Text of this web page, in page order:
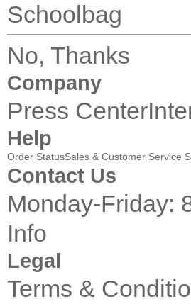
Schoolbag
No, Thanks
Company
Press Center
Help
Order StatusSales & Customer Service
Contact Us
Monday-Friday:
Info
Legal
Terms &